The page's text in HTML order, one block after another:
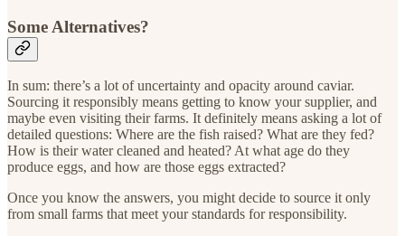
Some Alternatives?
In sum: there’s a lot of uncertainty and opacity around caviar.
Sourcing it responsibly means getting to know your supplier, and
maybe even visiting their farms. It definitely means asking a lot of
detailed questions: Where are the fish raised? What are they fed?
How is their water cleaned and heated? At what age do they
produce eggs, and how are those eggs extracted?
Once you know the answers, you might decide to source it only
from small farms that meet your standards for responsibility.